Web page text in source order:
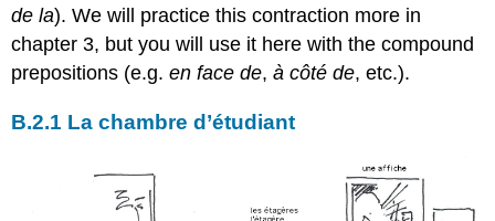
de la). We will practice this contraction more in
chapter 3, but you will use it here with the compound
prepositions (e.g.en face de,à côté de, etc.).
B.2.1 La chambre d’étudiant